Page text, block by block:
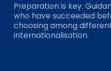
Preparation is key.
who have succeeded
choosing among
internationalisation.